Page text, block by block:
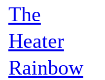
The
Heater
Rainbow